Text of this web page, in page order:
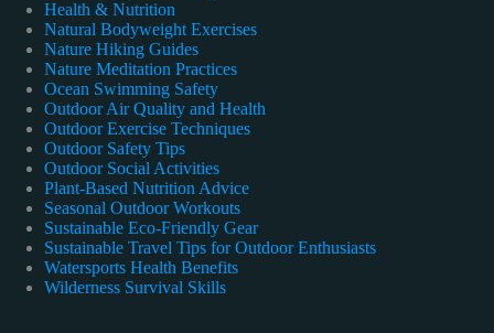
Health & Nutrition
Natural Bodyweight Exercises
Nature Hiking Guides
Nature Meditation Practices
Ocean Swimming Safety
Outdoor Air Quality and Health
Outdoor Exercise Techniques
Outdoor Safety Tips
Outdoor Social Activities
Plant-Based Nutrition Advice
Seasonal Outdoor Workouts
Sustainable Eco-Friendly Gear
Sustainable Travel Tips for Outdoor Enthusiasts
Watersports Health Benefits
Wilderness Survival Skills